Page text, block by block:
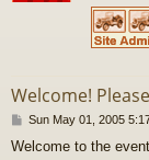
Welcome!
P
s
Sun May 01, 2005
Welcome to the